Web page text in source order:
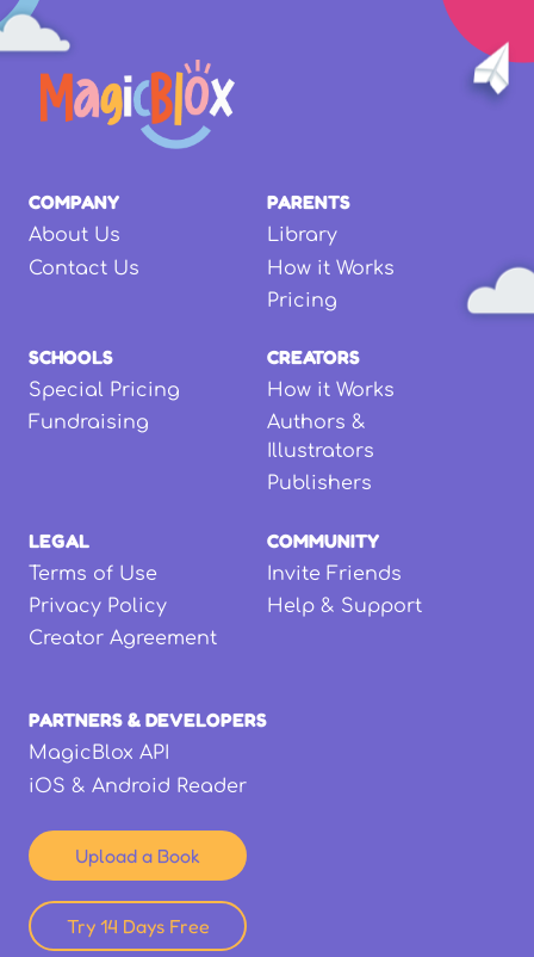
COMPANY
About Us
Contact Us
PARENTS
Library
How it Works
Pricing
SCHOOLS
Special Pricing
Fundraising
CREATORS
How it Works
Authors &
Illustrators
Publishers
LEGAL
Terms of Use
Privacy Policy
Creator Agreement
COMMUNITY
Invite Friends
Help & Support
PARTNERS & DEVELOPERS
MagicBlox API
iOS & Android Reader
Upload a Book
Try 14 Days Free